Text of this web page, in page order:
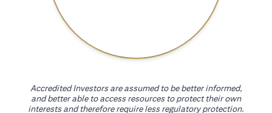
Accredited Investors are assumed to be better informed,
and better able to access resources to protect their own
interests and therefore require less regulatory protection.